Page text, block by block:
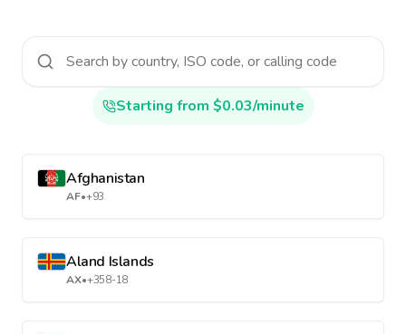
Starting from $0.03/minute
Afghanistan
AF•+93
Aland Islands
AX•+358-18